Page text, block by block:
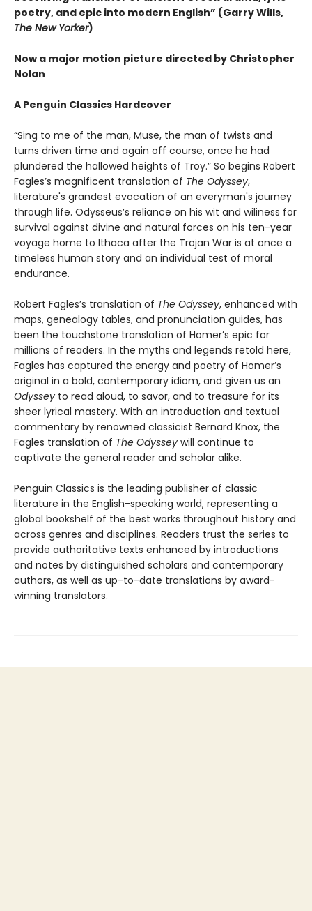
poetry, and epic into modern English” (Garry Wills,
The New Yorker)
Now a major motion picture directed by Christopher
Nolan
A Penguin Classics Hardcover
“Sing to me of the man, Muse, the man of twists and
turns driven time and again off course, once he had
plundered the hallowed heights of Troy.” So begins Robert
Fagles’s magnificent translation of The Odyssey,
literature's grandest evocation of an everyman's journey
through life. Odysseus’s reliance on his wit and wiliness for
survival against divine and natural forces on his ten-year
voyage home to Ithaca after the Trojan War is at once a
timeless human story and an individual test of moral
endurance.
Robert Fagles’s translation of The Odyssey, enhanced with
maps, genealogy tables, and pronunciation guides, has
been the touchstone translation of Homer’s epic for
millions of readers. In the myths and legends retold here,
Fagles has captured the energy and poetry of Homer’s
original in a bold, contemporary idiom, and given us an
Odyssey to read aloud, to savor, and to treasure for its
sheer lyrical mastery. With an introduction and textual
commentary by renowned classicist Bernard Knox, the
Fagles translation of The Odyssey will continue to
captivate the general reader and scholar alike.
Penguin Classics is the leading publisher of classic
literature in the English-speaking world, representing a
global bookshelf of the best works throughout history and
across genres and disciplines. Readers trust the series to
provide authoritative texts enhanced by introductions
and notes by distinguished scholars and contemporary
authors, as well as up-to-date translations by award-
winning translators.